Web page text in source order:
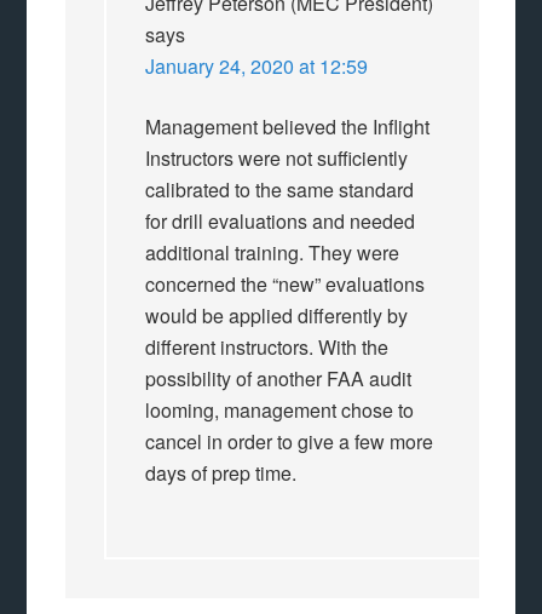
says
January 24, 2020 at 12:59
Management believed the Inflight
Instructors were not sufficiently
calibrated to the same standard
for drill evaluations and needed
additional training. They were
concerned the “new” evaluations
would be applied differently by
different instructors. With the
possibility of another FAA audit
looming, management chose to
cancel in order to give a few more
days of prep time.